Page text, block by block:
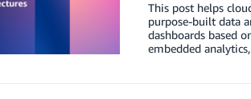
This post helps
purpose-built data
dashboards based
embedded